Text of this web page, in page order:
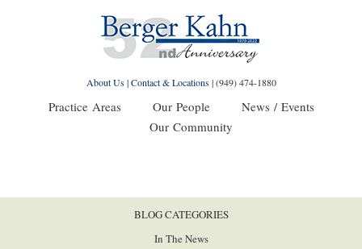
About Us|Contact & Locations|(949) 474-1880
Practice Areas Our People
News / Events
Our Community
BLOG CATEGORIES
In The News